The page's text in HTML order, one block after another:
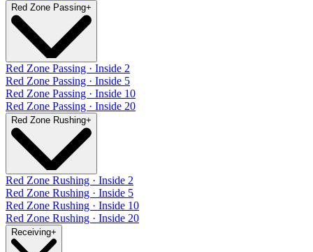
Red Zone Passing+
Red Zone Passing · Inside 2
Red Zone Passing · Inside 5
Red Zone Passing · Inside 10
Red Zone Passing · Inside 20
Red Zone Rushing+
Red Zone Rushing · Inside 2
Red Zone Rushing · Inside 5
Red Zone Rushing · Inside 10
Red Zone Rushing · Inside 20
Receiving+